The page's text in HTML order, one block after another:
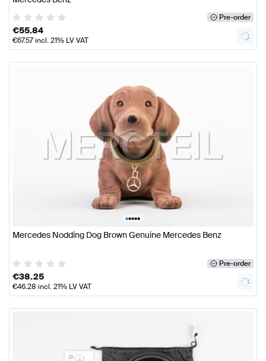
Pre-order
€55.84
€67.57incl. 21% LV VAT
•••••
Mercedes Nodding Dog Brown Genuine Mercedes Benz
Pre-order
€38.25
€46.28 incl. 21% LV VAT